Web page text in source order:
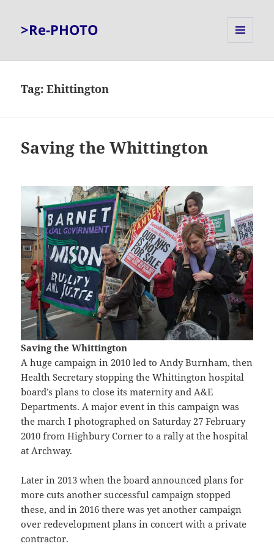
>Re-PHOTO
Tag:Ehittington
Saving the Whittington
Saving the Whittington
A huge campaign in 2010 led to Andy Burnham, then
Health Secretary stopping the Whittington hospital
board’s plans to close its maternity and A&E
Departments. A major event in this campaign was
the march I photographed on Saturday 27 February
2010 from Highbury Corner to a rally at the hospital
at Archway.
Later in 2013 when the board announced plans for
more cuts another successful campaign stopped
these, and in 2016 there was yet another campaign
over redevelopment plans in concert with a private
contractor.